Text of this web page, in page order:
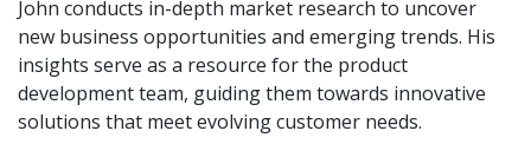
John conducts in-depth market research to uncover
new business opportunities and emerging trends. His
insights serve as a resource for the product
development team, guiding them towards innovative
solutions that meet evolving customer needs.